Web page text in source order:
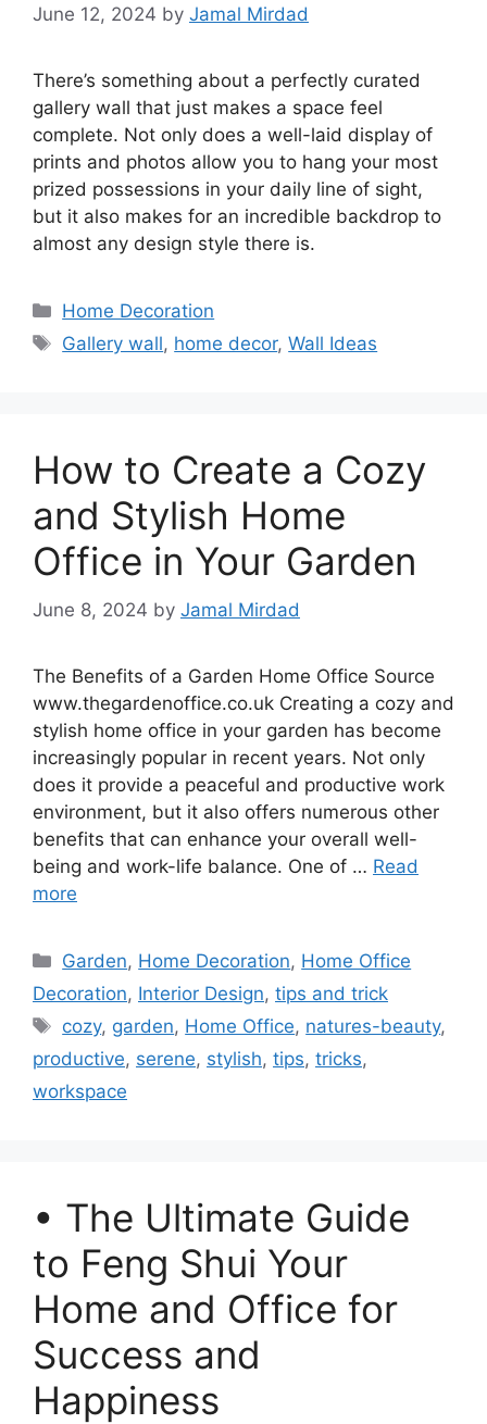
June 12, 2024 by Jamal Mirdad
There’s something about a perfectly curated
gallery wall that just makes a space feel
complete. Not only does a well-laid display of
prints and photos allow you to hang your most
prized possessions in your daily line of sight,
but it also makes for an incredible backdrop to
almost any design style there is.
Categories
Home Decoration
Tags
Gallery wall, home decor,Wall Ideas
How to Create a Cozy
and Stylish Home
Office in Your Garden
June 8, 2024 by Jamal Mirdad
The Benefits of a Garden Home Office Source
www.thegardenoffice.co.uk Creating a cozy and
stylish home office in your garden has become
increasingly popular in recent years. Not only
does it provide a peaceful and productive work
environment, but it also offers numerous other
benefits that can enhance your overall well-
being and work-life balance. One of … Read
more
Categories
Garden, Home Decoration, Home Office
Decoration, Interior Design, tips and trick
Tags
cozy, garden, Home Office, natures-beauty,
productive, serene, stylish, tips, tricks,
workspace
• The Ultimate Guide
to Feng Shui Your
Home and Office for
Success and
Happiness